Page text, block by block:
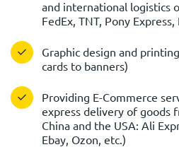
and international logistics
FedEx, TNT, Pony
Graphic design and
cards to banners)
Providing E-Commerce
express delivery of goods
China and the USA: Ali
Ebay, Ozon, etc.)